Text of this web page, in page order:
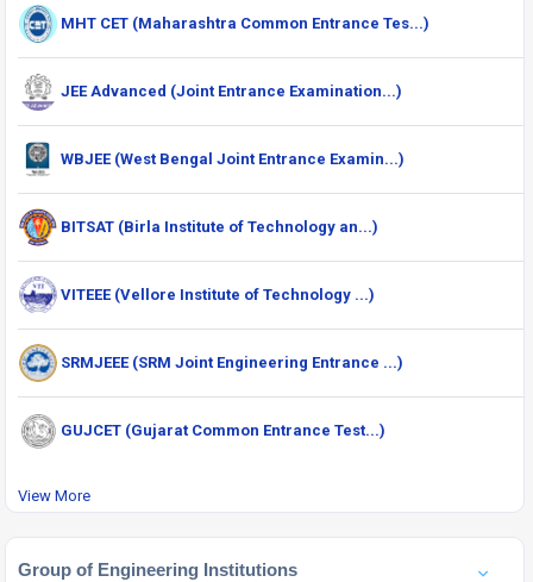
MHT CET (Maharashtra Common Entrance Tes...)
JEE Advanced (Joint Entrance Examination...)
WBJEE (West Bengal Joint Entrance Examin...)
BITSAT (Birla Institute of Technology an...)
VITEEE (Vellore Institute of Technology ...)
SRMJEEE (SRM Joint Engineering Entrance ...)
GUJCET (Gujarat Common Entrance Test...)
View More
Group of Engineering Institutions